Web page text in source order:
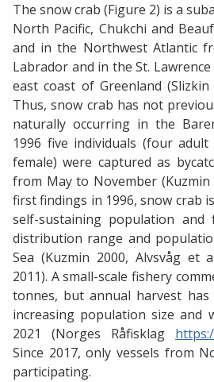
The snow crab (Figure 2) is a
North Pacific, Chukchi and
and in the Northwest Atlantic
Labrador and in the St.
east coast of Greenland (Slizkin
Thus, snow crab has not
naturally occurring in the
1996 five individuals (four
female) were captured as
from May to November (Kuzmin
first findings in 1996, snow crab
self-sustaining population and
distribution range and
Sea (Kuzmin 2000, Alvsvåg et
2011). A small-scale fishery
tonnes, but annual harvest has
increasing population size and
2021 (Norges Råfisklag
Since 2017, only vessels from
participating.